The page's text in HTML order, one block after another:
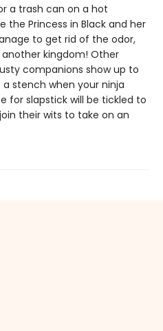
a trash can on a hot
the Princess in Black and her
to get rid of the odor,
kingdom! Other
companions show up to
stench when your ninja
for slapstick will be tickled to
their wits to take on an